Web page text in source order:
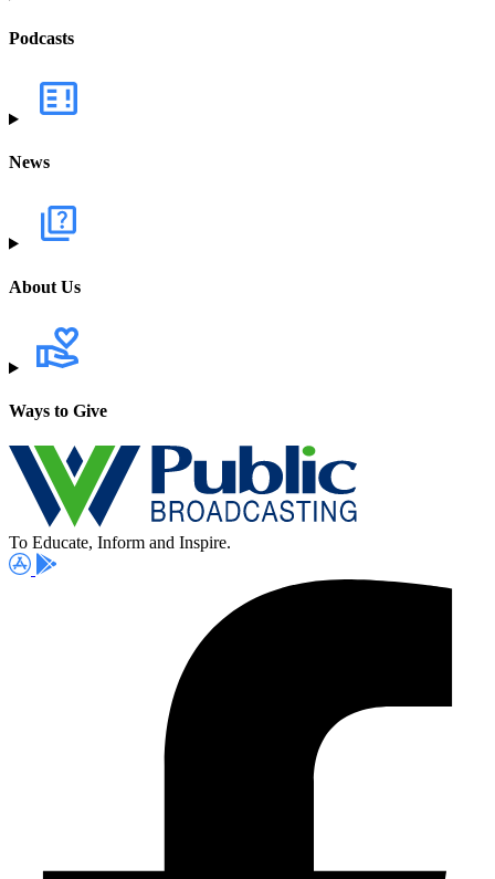
Podcasts
News
About Us
Ways to Give
To Educate, Inform and Inspire.